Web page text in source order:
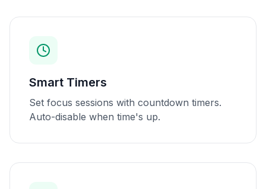
Smart Timers
Set focus sessions with countdown timers.
Auto-disable when time's up.